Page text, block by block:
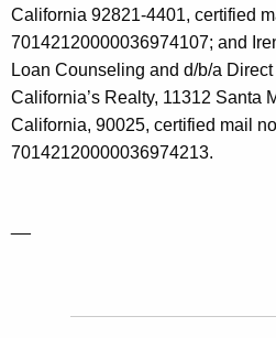
California 92821-4401, certified
70142120000036974107; and
Loan Counseling and d/b/a
California’s Realty, 11312 Santa
California, 90025, certified mail
70142120000036974213.
________/
Amy